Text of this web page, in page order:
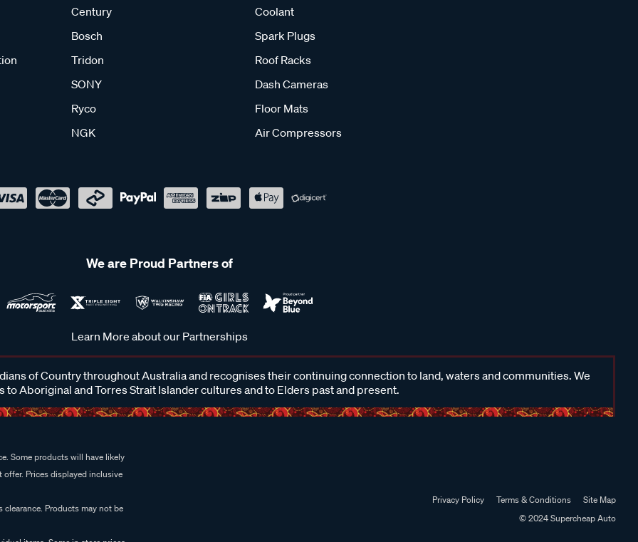
Century
Bosch
Tridon
SONY
Ryco
NGK
Coolant
Spark Plugs
Roof Racks
Dash Cameras
Floor Mats
Air Compressors
We are Proud Partners of
Learn More about our Partnerships
of Country throughout Australia and recognises their continuing connection to land, waters and communities. We
to Aboriginal and Torres Strait Islander cultures and to Elders past and present.
Some products will have likely
Prices displayed inclusive
Products may not be
Privacy Policy Terms & Conditions
Site Map
© 2024 Supercheap Auto